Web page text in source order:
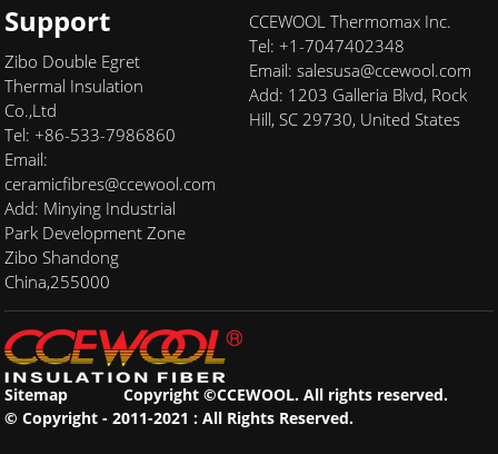
Support
Zibo Double Egret
Thermal Insulation
Co.,Ltd
Tel: +86-533-7986860
Email:
ceramicfibres@ccewool.com
Add: Minying Industrial
Park Development Zone
Zibo Shandong
China,255000
CCEWOOL Thermomax Inc.
Tel: +1-7047402348
Email: salesusa@ccewool.com
Add: 1203 Galleria Blvd, Rock
Hill, SC 29730, United States
Sitemap
Copyright ©CCEWOOL. All rights reserved.
© Copyright - 2011-2021 : All Rights Reserved.